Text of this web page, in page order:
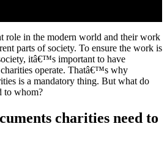
role in the modern world and their work
parts of society. To ensure the work is
itâ€™s important to have
operate. Thatâ€™s why
is a mandatory thing. But what do
to whom?
charities need to